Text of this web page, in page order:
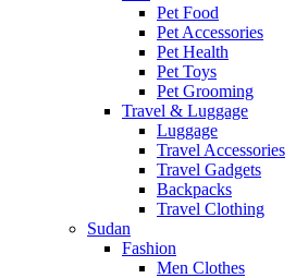
Pet Food
Pet Accessories
Pet Health
Pet Toys
Pet Grooming
Travel & Luggage
Luggage
Travel Accessories
Travel Gadgets
Backpacks
Travel Clothing
Sudan
Fashion
Men Clothes